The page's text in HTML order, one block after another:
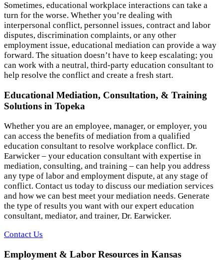
Sometimes, educational workplace interactions can take a
turn for the worse. Whether you’re dealing with
interpersonal conflict, personnel issues, contract and labor
disputes, discrimination complaints, or any other
employment issue, educational mediation can provide a way
forward. The situation doesn’t have to keep escalating; you
can work with a neutral, third-party education consultant to
help resolve the conflict and create a fresh start.
Educational Mediation, Consultation, & Training
Solutions in Topeka
Whether you are an employee, manager, or employer, you
can access the benefits of mediation from a qualified
education consultant to resolve workplace conflict. Dr.
Earwicker – your education consultant with expertise in
mediation, consulting, and training – can help you address
any type of labor and employment dispute, at any stage of
conflict. Contact us today to discuss our mediation services
and how we can best meet your mediation needs. Generate
the type of results you want with our expert education
consultant, mediator, and trainer, Dr. Earwicker.
Contact Us
Employment & Labor Resources in Kansas